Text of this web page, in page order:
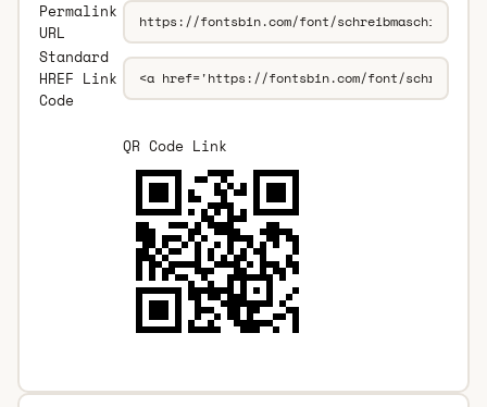
Permalink
URL
Standard
HREF Link
Code
QR Code Link